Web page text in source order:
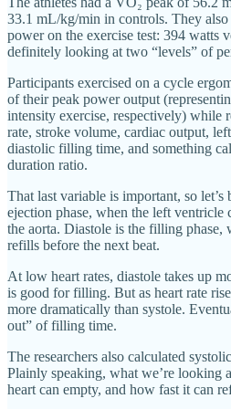
33.1 mL/kg/min in controls. They
power on the exercise test: 394 watts
definitely looking at two “levels” of
Participants exercised on a cycle
of their peak power output
intensity exercise, respectively) while
rate, stroke volume, cardiac output,
diastolic filling time, and something
duration ratio.
That last variable is important, so
ejection phase, when the left ventricle
the aorta. Diastole is the filling phase,
refills before the next beat.
At low heart rates, diastole takes up
is good for filling. But as heart rate
more dramatically than systole.
out” of filling time.
The researchers also calculated
Plainly speaking, what we’re looking
heart can empty, and how fast it can